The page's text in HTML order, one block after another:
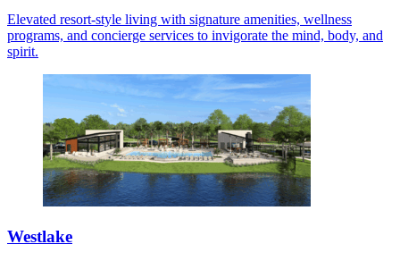
Elevated resort-style living with signature amenities, wellness
programs, and concierge services to invigorate the mind, body, and
spirit.
Westlake